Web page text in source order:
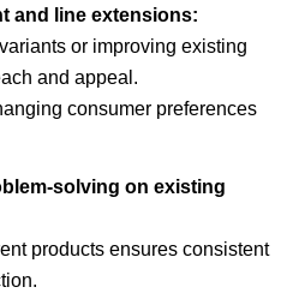
and line extensions:
or improving existing
and appeal.
consumer preferences
solving on existing
products ensures consistent